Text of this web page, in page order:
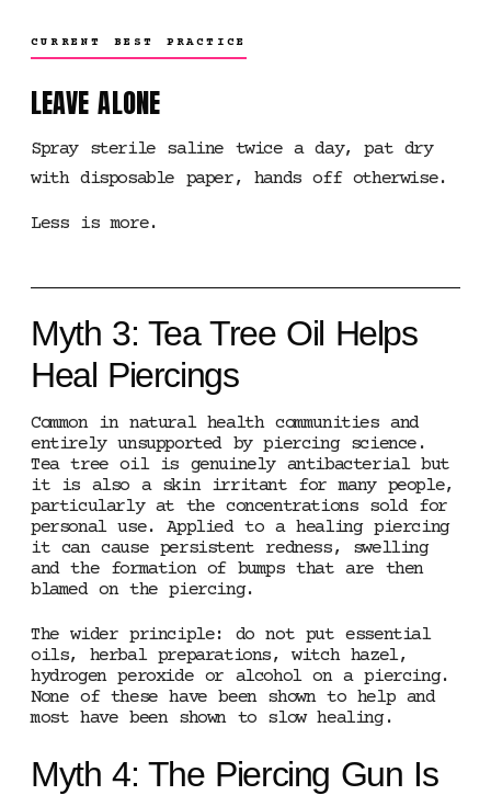
CURRENT BEST PRACTICE
LEAVE ALONE
Spray sterile saline twice a day, pat dry
with disposable paper, hands off otherwise.
Less is more.
Myth 3: Tea Tree Oil Helps
Heal Piercings
Common in natural health communities and
entirely unsupported by piercing science.
Tea tree oil is genuinely antibacterial but
it is also a skin irritant for many people,
particularly at the concentrations sold for
personal use. Applied to a healing piercing
it can cause persistent redness, swelling
and the formation of bumps that are then
blamed on the piercing.
The wider principle: do not put essential
oils, herbal preparations, witch hazel,
hydrogen peroxide or alcohol on a piercing.
None of these have been shown to help and
most have been shown to slow healing.
Myth 4: The Piercing Gun Is